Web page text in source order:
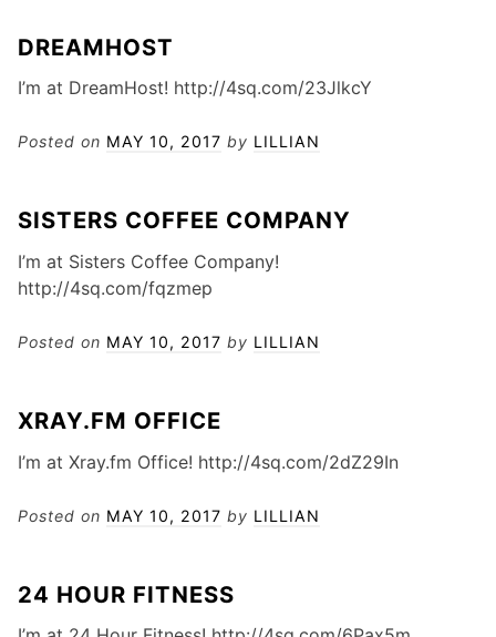
DREAMHOST
I’m at DreamHost! http://4sq.com/23JlkcY
Posted on MAY 10, 2017 by LILLIAN
SISTERS COFFEE COMPANY
I’m at Sisters Coffee Company!
http://4sq.com/fqzmep
Posted on MAY 10, 2017 by LILLIAN
XRAY.FM OFFICE
I’m at Xray.fm Office! http://4sq.com/2dZ29In
Posted on MAY 10, 2017 by LILLIAN
24 HOUR FITNESS